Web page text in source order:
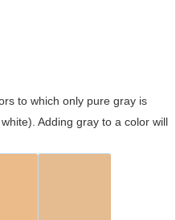
to which only pure gray is
Adding gray to a color will